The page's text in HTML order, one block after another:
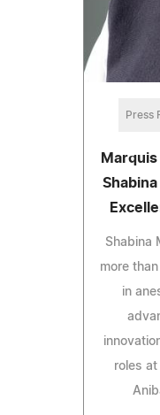
Press
Shabina
more
in
roles at